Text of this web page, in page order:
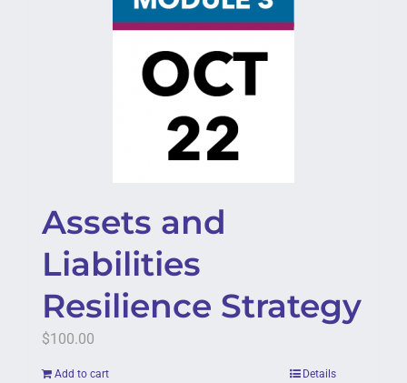
Assets and
Liabilities
Resilience Strategy
$100.00
Add to cart Details